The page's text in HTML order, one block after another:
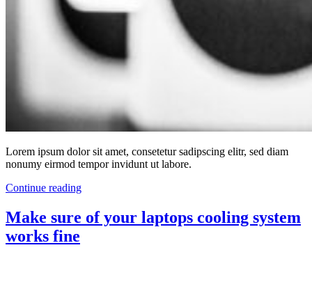
Lorem ipsum dolor sit amet, consetetur sadipscing elitr, sed diam
nonumy eirmod tempor invidunt ut labore.
Continue reading
Make sure of your laptops cooling system
works fine